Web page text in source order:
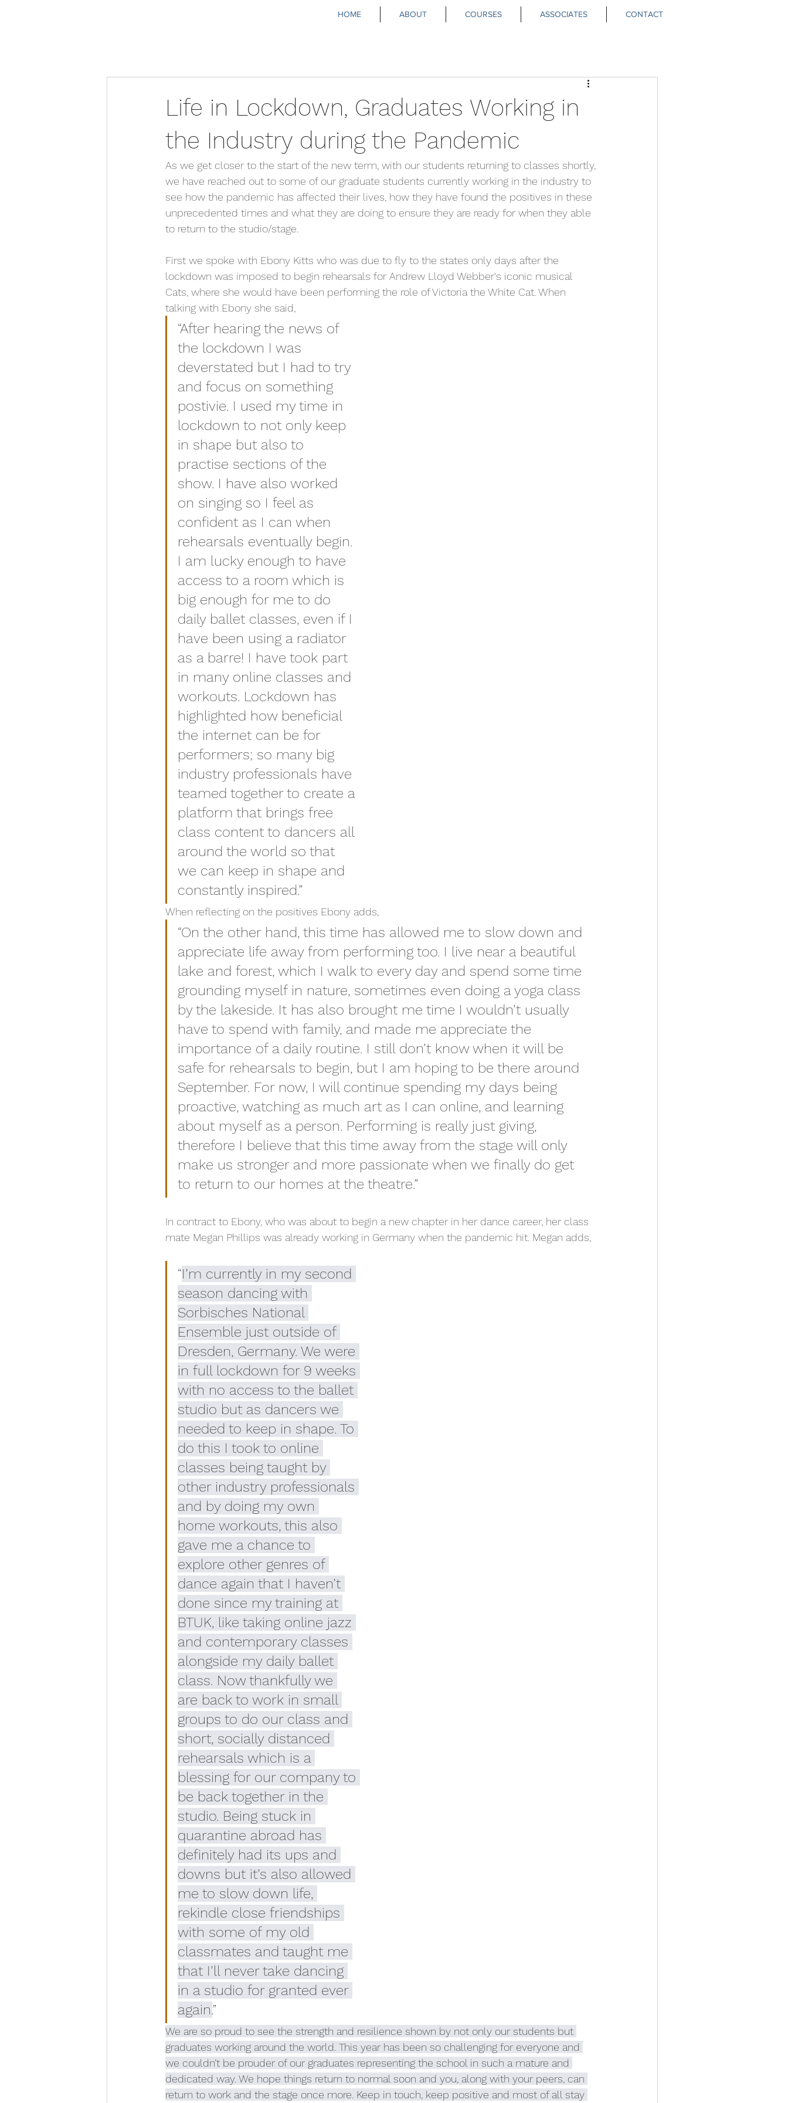
HOME ABOUT COURSES ASSOCIATES CONTACT
Life in Lockdown, Graduates Working in
the Industry during the Pandemic
As we get closer to the start of the new term, with our students returning to classes shortly,
we have reached out to some of our graduate students currently working in the industry to
see how the pandemic has affected their lives, how they have found the positives in these
unprecedented times and what they are doing to ensure they are ready for when they able
to return to the studio/stage.
First we spoke with Ebony Kitts who was due to fly to the states only days after the
lockdown was imposed to begin rehearsals for Andrew Lloyd Webber's iconic musical
Cats, where she would have been performing the role of Victoria the White Cat. When
talking with Ebony she said,
“After hearing the news of
the lockdown I was
deverstated but I had to try
and focus on something
postivie. I used my time in
lockdown to not only keep
in shape but also to
practise sections of the
show. I have also worked
on singing so I feel as
confident as I can when
rehearsals eventually begin.
I am lucky enough to have
access to a room which is
big enough for me to do
daily ballet classes, even if I
have been using a radiator
as a barre! I have took part
in many online classes and
workouts. Lockdown has
highlighted how beneficial
the internet can be for
performers; so many big
industry professionals have
teamed together to create a
platform that brings free
class content to dancers all
around the world so that
we can keep in shape and
constantly inspired.”
When reflecting on the positives Ebony adds,
“On the other hand, this time has allowed me to slow down and
appreciate life away from performing too. I live near a beautiful
lake and forest, which I walk to every day and spend some time
grounding myself in nature, sometimes even doing a yoga class
by the lakeside. It has also brought me time I wouldn’t usually
have to spend with family, and made me appreciate the
importance of a daily routine. I still don’t know when it will be
safe for rehearsals to begin, but I am hoping to be there around
September. For now, I will continue spending my days being
proactive, watching as much art as I can online, and learning
about myself as a person. Performing is really just giving,
therefore I believe that this time away from the stage will only
make us stronger and more passionate when we finally do get
to return to our homes at the theatre.”
In contract to Ebony, who was about to begin a new chapter in her dance career, her class
mate Megan Phillips was already working in Germany when the pandemic hit. Megan adds,
“I’m currently in my second
season dancing with
Sorbisches National
Ensemble just outside of
Dresden, Germany. We were
in full lockdown for 9 weeks
with no access to the ballet
studio but as dancers we
needed to keep in shape. To
do this I took to online
classes being taught by
other industry professionals
and by doing my own
home workouts, this also
gave me a chance to
explore other genres of
dance again that I haven’t
done since my training at
BTUK, like taking online jazz
and contemporary classes
alongside my daily ballet
class. Now thankfully we
are back to work in small
groups to do our class and
short, socially distanced
rehearsals which is a
blessing for our company to
be back together in the
studio. Being stuck in
quarantine abroad has
definitely had its ups and
downs but it’s also allowed
me to slow down life,
rekindle close friendships
with some of my old
classmates and taught me
that I’ll never take dancing
in a studio for granted ever
again.”
We are so proud to see the strength and resilience shown by not only our students but
graduates working around the world. This year has been so challenging for everyone and
we couldn’t be prouder of our graduates representing the school in such a mature and
dedicated way. We hope things return to normal soon and you, along with your peers, can
return to work and the stage once more. Keep in touch, keep positive and most of all stay